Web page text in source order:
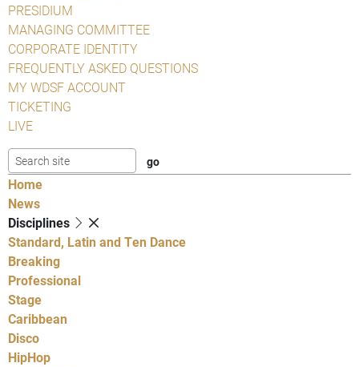
PRESIDIUM
MANAGING COMMITTEE
CORPORATE IDENTITY
FREQUENTLY ASKED QUESTIONS
MY WDSF ACCOUNT
TICKETING
LIVE
Home
News
Disciplines
Standard, Latin and Ten Dance
Breaking
Professional
Stage
Caribbean
Disco
HipHop